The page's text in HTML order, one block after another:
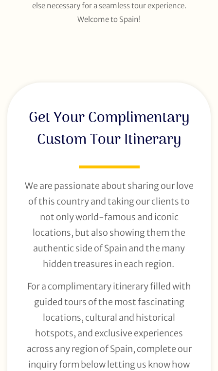
else necessary for a seamless tour experience.
Welcome to Spain!
Get Your Complimentary
Custom Tour Itinerary
We are passionate about sharing our love
of this country and taking our clients to
not only world-famous and iconic
locations, but also showing them the
authentic side of Spain and the many
hidden treasures in each region.
For a complimentary itinerary filled with
guided tours of the most fascinating
locations, cultural and historical
hotspots, and exclusive experiences
across any region of Spain, complete our
inquiry form below letting us know how